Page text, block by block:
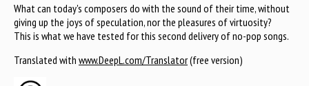
What can today's composers do with the sound of their time, without
giving up the joys of speculation, nor the pleasures of virtuosity?
This is what we have tested for this second delivery of no-pop songs.
Translated with www.DeepL.com/Translator(free version)